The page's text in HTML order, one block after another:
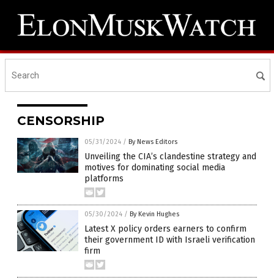
CENSORSHIP
05/31/2024 / By News Editors
Unveiling the CIA’s clandestine strategy and
motives for dominating social media
platforms
05/30/2024 / By Kevin Hughes
Latest X policy orders earners to confirm
their government ID with Israeli verification
firm